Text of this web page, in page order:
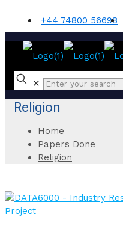
+44 74800 56698
✕
Religion
Home
Papers Done
Religion